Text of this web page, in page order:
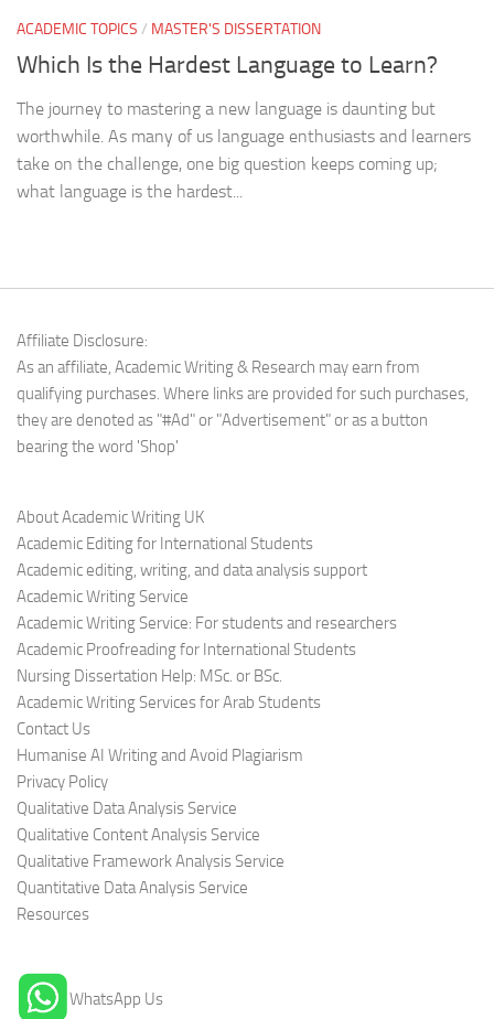
ACADEMIC TOPICS / MASTER'S DISSERTATION
Which Is the Hardest Language to Learn?
The journey to mastering a new language is daunting but
worthwhile. As many of us language enthusiasts and learners
take on the challenge, one big question keeps coming up;
what language is the hardest...
Affiliate Disclosure:
As an affiliate, Academic Writing & Research may earn from
qualifying purchases. Where links are provided for such purchases,
they are denoted as "#Ad" or "Advertisement" or as a button
bearing the word 'Shop'
About Academic Writing UK
Academic Editing for International Students
Academic editing, writing, and data analysis support
Academic Writing Service
Academic Writing Service: For students and researchers
Academic Proofreading for International Students
Nursing Dissertation Help: MSc. or BSc.
Academic Writing Services for Arab Students
Contact Us
Humanise AI Writing and Avoid Plagiarism
Privacy Policy
Qualitative Data Analysis Service
Qualitative Content Analysis Service
Qualitative Framework Analysis Service
Quantitative Data Analysis Service
Resources
WhatsApp Us